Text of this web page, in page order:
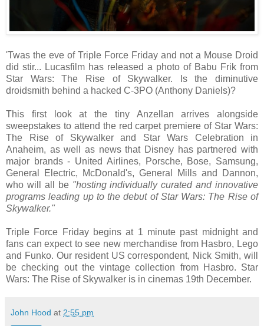
'Twas the eve of Triple Force Friday and not a Mouse Droid
did stir... Lucasfilm has released a photo of Babu Frik from
Star Wars: The Rise of Skywalker. Is the diminutive
droidsmith behind a hacked C-3PO (Anthony Daniels)?
This first look at the tiny Anzellan arrives alongside
sweepstakes to attend the red carpet premiere of Star Wars:
The Rise of Skywalker and Star Wars Celebration in
Anaheim, as well as news that Disney has partnered with
major brands - United Airlines, Porsche, Bose, Samsung,
General Electric, McDonald's, General Mills and Dannon,
who will all be "hosting individually curated and innovative
programs leading up to the debut of Star Wars: The Rise of
Skywalker."
Triple Force Friday begins at 1 minute past midnight and
fans can expect to see new merchandise from Hasbro, Lego
and Funko. Our resident US correspondent, Nick Smith, will
be checking out the vintage collection from Hasbro. Star
Wars: The Rise of Skywalker is in cinemas 19th December.
John Hood at 2:55 pm